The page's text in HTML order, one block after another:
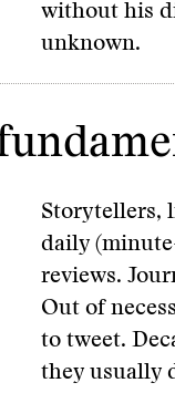
without his
unknown.
Storytellers,
daily
reviews.
Out of
to tweet.
they usually